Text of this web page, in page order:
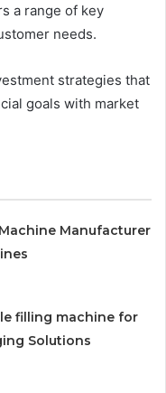
a range of key
needs.
strategies that
goals with market
Manufacturer
filling machine for
Solutions